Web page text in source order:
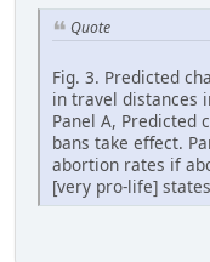
Quote
Fig. 3. Predicted
in travel distances
Panel A, Predicted
bans take effect.
abortion rates if
[very pro-life]